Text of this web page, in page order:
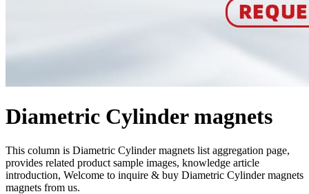
Diametric Cylinder magnets
This column is Diametric Cylinder magnets list aggregation page,
provides related product sample images, knowledge article
introduction, Welcome to inquire & buy Diametric Cylinder magnets
magnets from us.